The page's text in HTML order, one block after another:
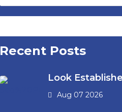
Recent Posts
Look
Aug 07 2026